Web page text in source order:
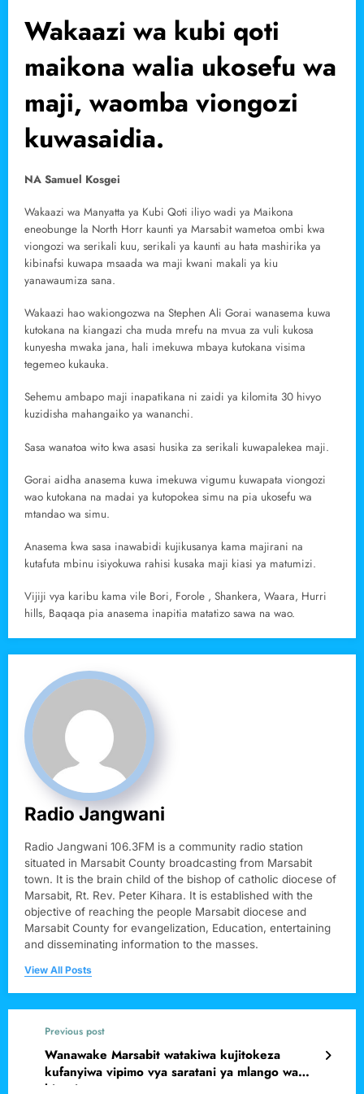
Wakaazi wa kubi qoti
maikona walia ukosefu wa
maji, waomba viongozi
kuwasaidia.
NA Samuel Kosgei
Wakaazi wa Manyatta ya Kubi Qoti iliyo wadi ya Maikona
eneobunge la North Horr kaunti ya Marsabit wametoa ombi kwa
viongozi wa serikali kuu, serikali ya kaunti au hata mashirika ya
kibinafsi kuwapa msaada wa maji kwani makali ya kiu
yanawaumiza sana.
Wakaazi hao wakiongozwa na Stephen Ali Gorai wanasema kuwa
kutokana na kiangazi cha muda mrefu na mvua za vuli kukosa
kunyesha mwaka jana, hali imekuwa mbaya kutokana visima
tegemeo kukauka.
Sehemu ambapo maji inapatikana ni zaidi ya kilomita 30 hivyo
kuzidisha mahangaiko ya wananchi.
Sasa wanatoa wito kwa asasi husika za serikali kuwapalekea maji.
Gorai aidha anasema kuwa imekuwa vigumu kuwapata viongozi
wao kutokana na madai ya kutopokea simu na pia ukosefu wa
mtandao wa simu.
Anasema kwa sasa inawabidi kujikusanya kama majirani na
kutafuta mbinu isiyokuwa rahisi kusaka maji kiasi ya matumizi.
Vijiji vya karibu kama vile Bori, Forole , Shankera, Waara, Hurri
hills, Baqaqa pia anasema inapitia matatizo sawa na wao.
Radio Jangwani
Radio Jangwani 106.3FM is a community radio station
situated in Marsabit County broadcasting from Marsabit
town. It is the brain child of the bishop of catholic diocese of
Marsabit, Rt. Rev. Peter Kihara. It is established with the
objective of reaching the people Marsabit diocese and
Marsabit County for evangelization, Education, entertaining
and disseminating information to the masses.
View All Posts
Previous post
Wanawake Marsabit watakiwa kujitokeza
kufanyiwa vipimo vya saratani ya mlango wa
kizazi.